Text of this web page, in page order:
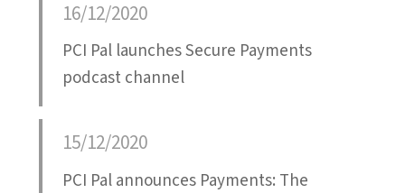
16/12/2020
PCI Pal launches Secure Payments
podcast channel
15/12/2020
PCI Pal announces Payments: The